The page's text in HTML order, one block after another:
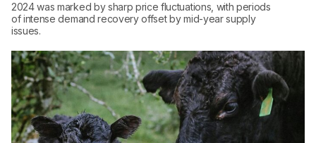
2024 was marked by sharp price fluctuations, with periods
of intense demand recovery offset by mid-year supply
issues.